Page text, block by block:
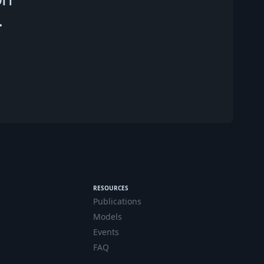
RESOURCES
Publications
Models
Events
FAQ